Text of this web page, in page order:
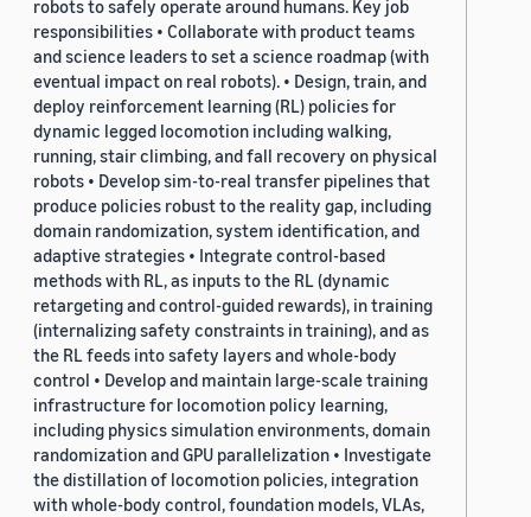
robots to safely operate around humans. Key job
responsibilities • Collaborate with product teams
and science leaders to set a science roadmap (with
eventual impact on real robots). • Design, train, and
deploy reinforcement learning (RL) policies for
dynamic legged locomotion including walking,
running, stair climbing, and fall recovery on physical
robots • Develop sim-to-real transfer pipelines that
produce policies robust to the reality gap, including
domain randomization, system identification, and
adaptive strategies • Integrate control-based
methods with RL, as inputs to the RL (dynamic
retargeting and control-guided rewards), in training
(internalizing safety constraints in training), and as
the RL feeds into safety layers and whole-body
control • Develop and maintain large-scale training
infrastructure for locomotion policy learning,
including physics simulation environments, domain
randomization and GPU parallelization • Investigate
the distillation of locomotion policies, integration
with whole-body control, foundation models, VLAs,